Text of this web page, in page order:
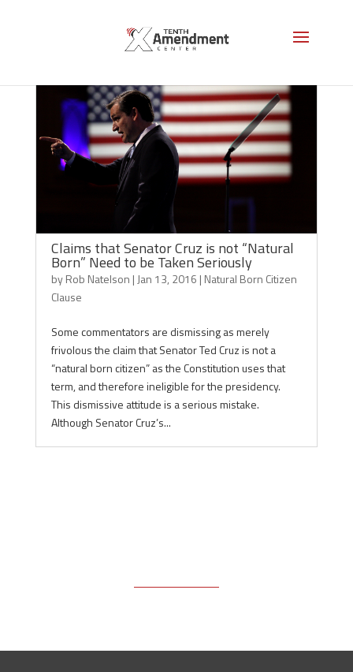
Claims that Senator Cruz is not “Natural
Born” Need to be Taken Seriously
byRob Natelson | Jan 13, 2016 | Natural Born Citizen
Clause
Some commentators are dismissing as merely
frivolous the claim that Senator Ted Cruz is not a
“natural born citizen” as the Constitution uses that
term, and therefore ineligible for the presidency.
This dismissive attitude is a serious mistake.
Although Senator Cruz’s...